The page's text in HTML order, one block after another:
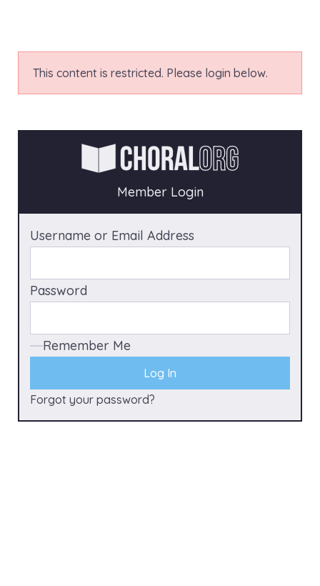
This content is restricted. Please login below.
Member Login
Username or Email Address
Password
Remember Me
Forgot your password?